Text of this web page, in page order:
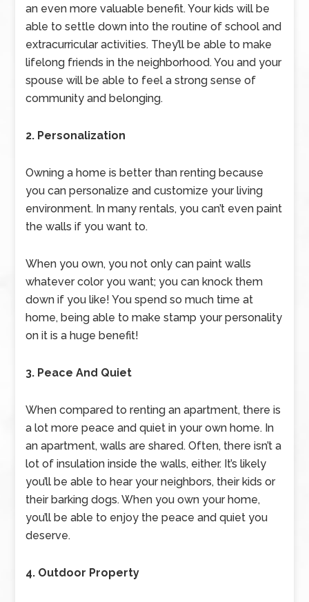
an even more valuable benefit. Your kids will be
able to settle down into the routine of school and
extracurricular activities. They’ll be able to make
lifelong friends in the neighborhood. You and your
spouse will be able to feel a strong sense of
community and belonging.
2. Personalization
Owning a home is better than renting because
you can personalize and customize your living
environment. In many rentals, you can’t even paint
the walls if you want to.
When you own, you not only can paint walls
whatever color you want; you can knock them
down if you like! You spend so much time at
home, being able to make stamp your personality
on it is a huge benefit!
3. Peace And Quiet
When compared to renting an apartment, there is
a lot more peace and quiet in your own home. In
an apartment, walls are shared. Often, there isn’t a
lot of insulation inside the walls, either. It’s likely
you’ll be able to hear your neighbors, their kids or
their barking dogs. When you own your home,
you’ll be able to enjoy the peace and quiet you
deserve.
4. Outdoor Property